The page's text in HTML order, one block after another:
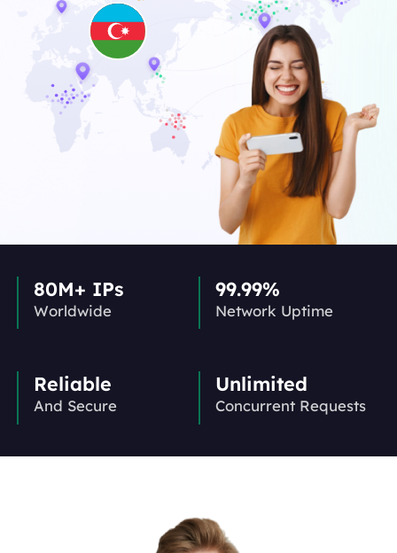
80M+ IPs
Worldwide
99.99%
Network Uptime
Reliable
And Secure
Unlimited
Concurrent Requests